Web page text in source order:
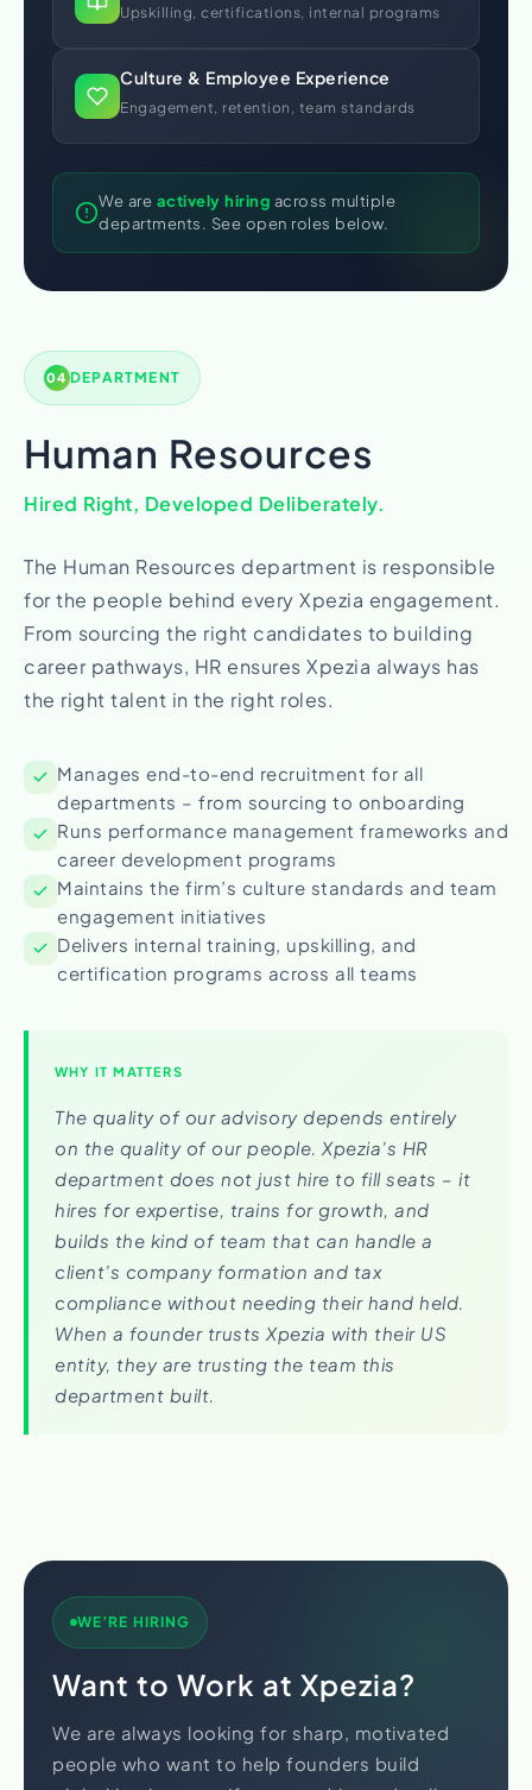
Upskilling, certifications, internal programs
Culture & Employee Experience
Engagement, retention, team standards
We are actively hiring across multiple
departments. See open roles below.
04DEPARTMENT
Human Resources
Hired Right, Developed Deliberately.
The Human Resources department is responsible
for the people behind every Xpezia engagement.
From sourcing the right candidates to building
career pathways, HR ensures Xpezia always has
the right talent in the right roles.
Manages end-to-end recruitment for all
departments – from sourcing to onboarding
Runs performance management frameworks and
career development programs
Maintains the firm’s culture standards and team
engagement initiatives
Delivers internal training, upskilling, and
certification programs across all teams
WHY IT MATTERS
The quality of our advisory depends entirely
on the quality of our people. Xpezia’s HR
department does not just hire to fill seats – it
hires for expertise, trains for growth, and
builds the kind of team that can handle a
client’s company formation and tax
compliance without needing their hand held.
When a founder trusts Xpezia with their US
entity, they are trusting the team this
department built.
WE’RE HIRING
Want to Work at Xpezia?
We are always looking for sharp, motivated
people who want to help founders build